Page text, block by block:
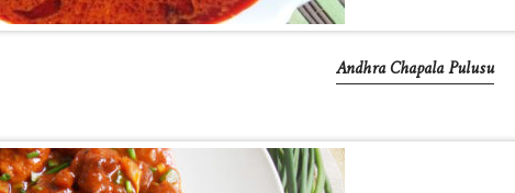
Andhra Chapala Pulusu